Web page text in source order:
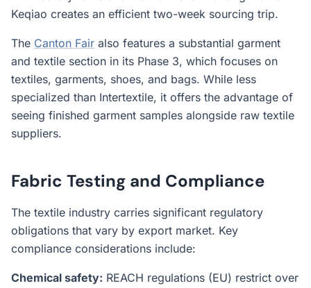
Keqiao creates an efficient two-week sourcing trip.
The Canton Fair also features a substantial garment
and textile section in its Phase 3, which focuses on
textiles, garments, shoes, and bags. While less
specialized than Intertextile, it offers the advantage of
seeing finished garment samples alongside raw textile
suppliers.
Fabric Testing and Compliance
The textile industry carries significant regulatory
obligations that vary by export market. Key
compliance considerations include:
Chemical safety: REACH regulations (EU) restrict over